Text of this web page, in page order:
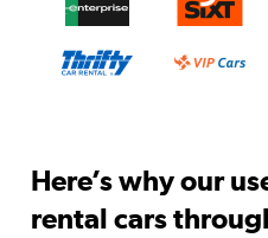
Here’s why our
rental cars